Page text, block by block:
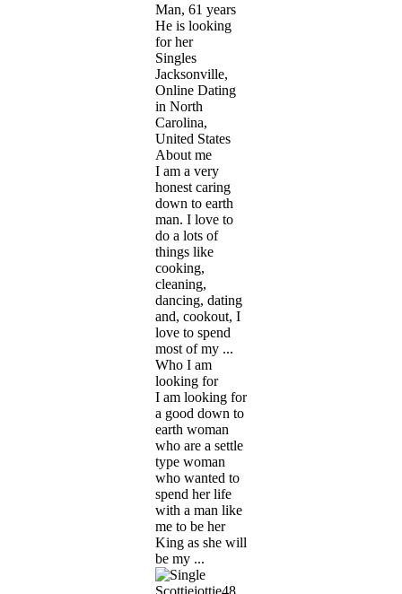
Man, 61 years
He is looking
for her
Singles
Jacksonville,
Online Dating
in North
Carolina,
United States
About me
I am a very
honest caring
down to earth
man. I love to
do a lots of
things like
cooking,
cleaning,
dancing, dating
and, cookout, I
love to spend
most of my ...
Who I am
looking for
I am looking for
a good down to
earth woman
who are a settle
type woman
who wanted to
spend her life
with a man like
me to be her
King as she will
be my ...